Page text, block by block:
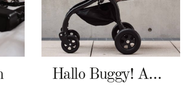
Hallo Buggy! Angelcab A-Serie